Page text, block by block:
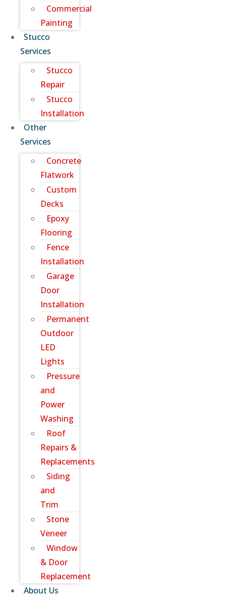
Commercial
Painting
Stucco
Services
Stucco
Repair
Stucco
Installation
Other
Services
Concrete
Flatwork
Custom
Decks
Epoxy
Flooring
Fence
Installation
Garage
Door
Installation
Permanent
Outdoor
LED
Lights
Pressure
and
Power
Washing
Roof
Repairs &
Replacements
Siding
and
Trim
Stone
Veneer
Window
& Door
Replacement
About Us